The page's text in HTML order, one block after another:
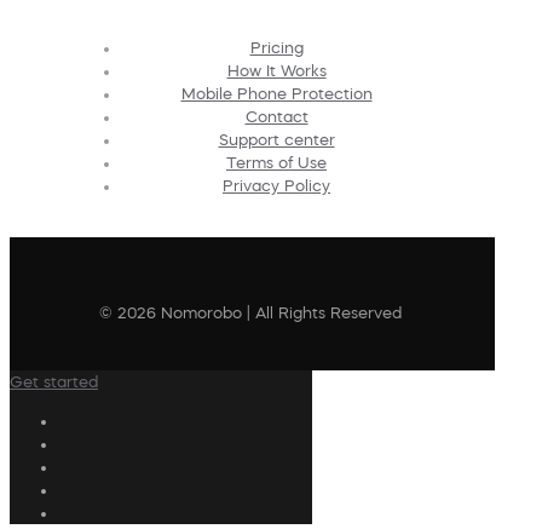
Pricing
How It Works
Mobile Phone Protection
Contact
Support center
Terms of Use
Privacy Policy
© 2026 Nomorobo | All Rights Reserved
Get started